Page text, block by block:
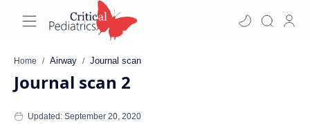
Home Airway Journal scan
Journal scan 2